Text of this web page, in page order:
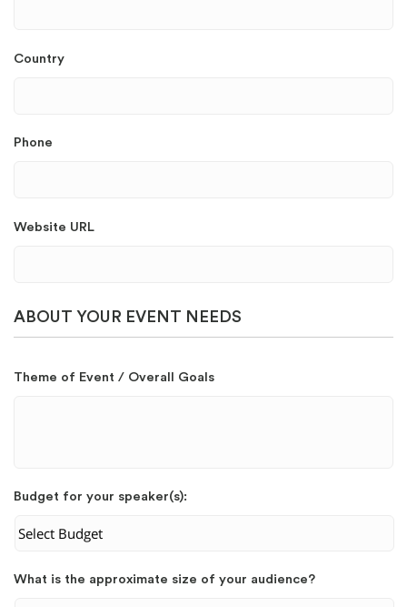
Country
Phone
Website URL
ABOUT YOUR EVENT NEEDS
Theme of Event / Overall Goals
Budget for your speaker(s):
What is the approximate size of your audience?